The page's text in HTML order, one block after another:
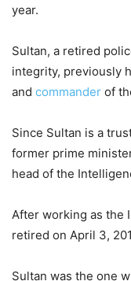
year.
Sultan, a retired
integrity, previously
and commander of
Since Sultan is a
former prime
head of the
After working as the
retired on April 3,
Sultan was the one